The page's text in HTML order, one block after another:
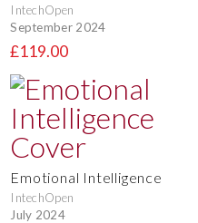
IntechOpen
September 2024
£119.00
Emotional Intelligence
IntechOpen
July 2024